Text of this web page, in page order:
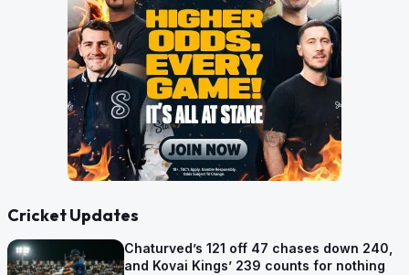
Cricket Updates
Chaturved’s 121 off 47 chases down 240,
and Kovai Kings’ 239 counts for nothing